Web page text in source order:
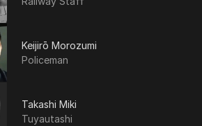
Keijirō Morozumi
Policeman
Takashi Miki
Tuyautashi